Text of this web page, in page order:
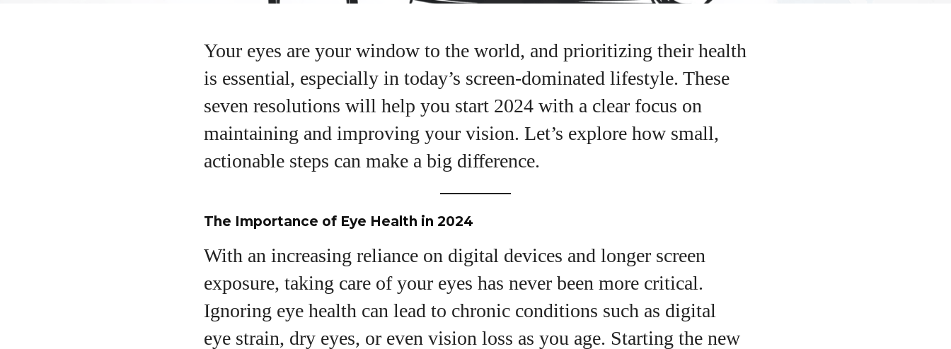
I WANT IN
I've read and accept thePrivacy Policy
Author
Grace Palmer
Your eyes are your window to the world, and prioritizing their health
is essential, especially in today’s screen-dominated lifestyle. These
seven resolutions will help you start 2024 with a clear focus on
maintaining and improving your vision. Let’s explore how small,
actionable steps can make a big difference.
The Importance of Eye Health in 2024
With an increasing reliance on digital devices and longer screen
exposure, taking care of your eyes has never been more critical.
Ignoring eye health can lead to chronic conditions such as digital
eye strain, dry eyes, or even vision loss as you age. Starting the new